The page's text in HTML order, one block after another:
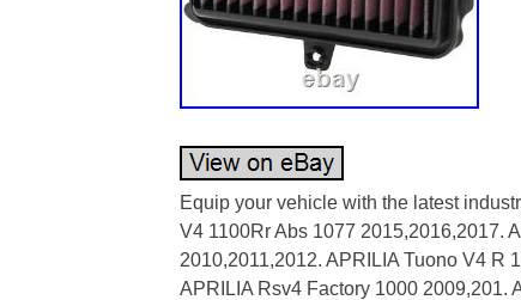
Equip your vehicle with the latest
V4 1100Rr Abs 1077 2015,2016,2017.
2010,2011,2012. APRILIA Tuono V4 R
APRILIA Rsv4 Factory 1000 2009,201.